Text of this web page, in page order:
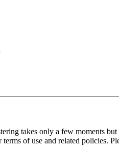
takes only a few moments
of use and related policies.